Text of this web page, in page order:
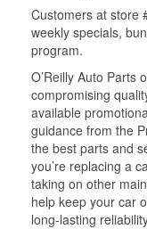
Customers at store
weekly specials,
program.
O’Reilly Auto Parts
compromising
available
guidance from the
the best parts and
you’re replacing a
taking on other
help keep your car
long-lasting